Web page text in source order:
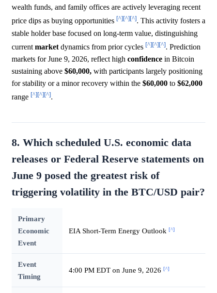
wealth funds, and family offices are actively leveraging recent
price dips as buying opportunities [^][^][^]. This activity fosters a
stable holder base focused on long-term value, distinguishing
current market dynamics from prior cycles [^][^][^]. Prediction
markets for June 9, 2026, reflect high confidence in Bitcoin
sustaining above $60,000, with participants largely positioning
for stability or a minor recovery within the $60,000 to $62,000
range [^][^][^].
8. Which scheduled U.S. economic data
releases or Federal Reserve statements on
June 9 posed the greatest risk of
triggering volatility in the BTC/USD pair?
Primary
Economic
Event
EIA Short-Term Energy Outlook [^]
Event
Timing
4:00 PM EDT on June 9, 2026 [^]